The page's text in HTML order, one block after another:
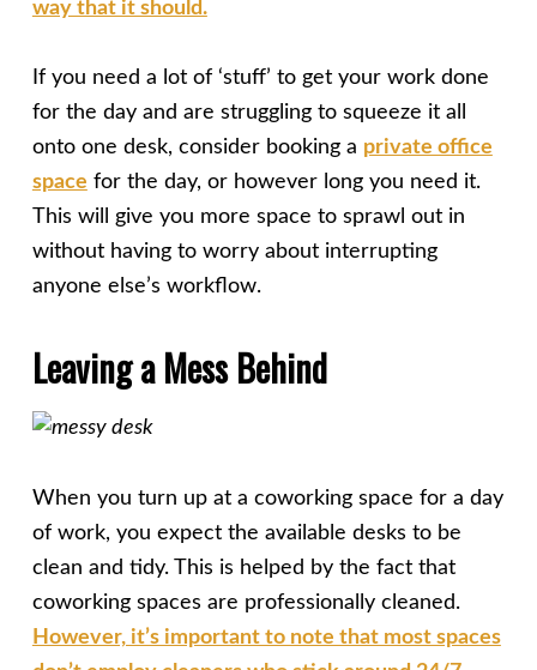
way that it should.
If you need a lot of ‘stuff’ to get your work done
for the day and are struggling to squeeze it all
onto one desk, consider booking a private office
space for the day, or however long you need it.
This will give you more space to sprawl out in
without having to worry about interrupting
anyone else’s workflow.
Leaving a Mess Behind
When you turn up at a coworking space for a day
of work, you expect the available desks to be
clean and tidy. This is helped by the fact that
coworking spaces are professionally cleaned.
However, it’s important to note that most spaces